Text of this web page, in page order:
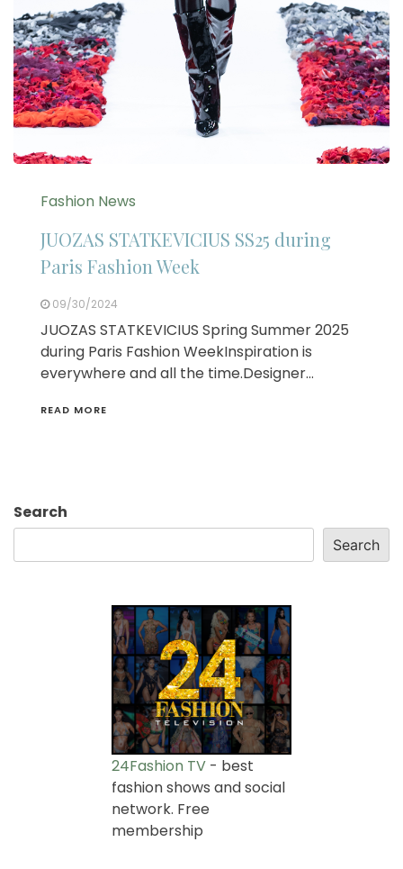
Fashion News
JUOZAS STATKEVICIUS SS25 during
Paris Fashion Week
09/30/2024
JUOZAS STATKEVICIUS Spring Summer 2025
during Paris Fashion WeekInspiration is
everywhere and all the time.Designer…
READ MORE
Search
Search
24Fashion TV - best
fashion shows and social
network. Free
membership